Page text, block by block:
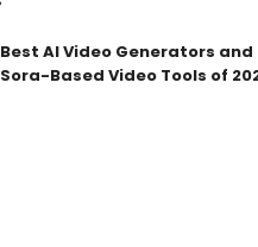
Best AI Video Generators and
Sora-Based Video Tools of